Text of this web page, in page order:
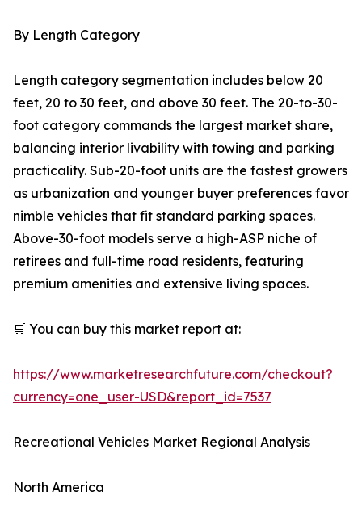
By Length Category
Length category segmentation includes below 20
feet, 20 to 30 feet, and above 30 feet. The 20-to-30-
foot category commands the largest market share,
balancing interior livability with towing and parking
practicality. Sub-20-foot units are the fastest growers
as urbanization and younger buyer preferences favor
nimble vehicles that fit standard parking spaces.
Above-30-foot models serve a high-ASP niche of
retirees and full-time road residents, featuring
premium amenities and extensive living spaces.
🛒 You can buy this market report at:
https://www.marketresearchfuture.com/checkout?
currency=one_user-USD&report_id=7537
Recreational Vehicles Market Regional Analysis
North America